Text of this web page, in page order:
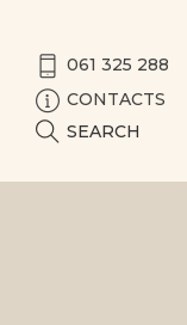
061 325 288
CONTACTS
SEARCH